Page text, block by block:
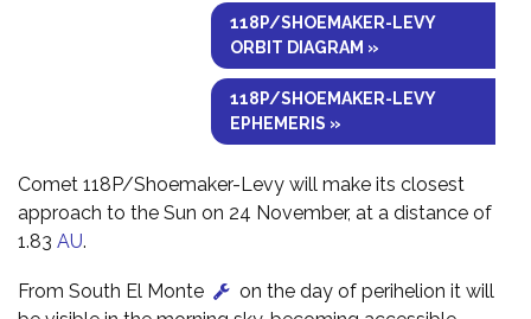
118P/SHOEMAKER-LEVY
ORBIT DIAGRAM »
118P/SHOEMAKER-LEVY
EPHEMERIS »
Comet 118P/Shoemaker-Levy will make its closest
approach to the Sun on 24 November, at a distance of
1.83 AU.
From South El Monte
on the day of perihelion it will